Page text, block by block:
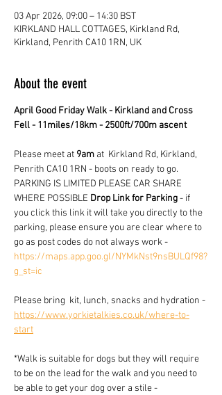
03 Apr 2026, 09:00 – 14:30 BST
KIRKLAND HALL COTTAGES, Kirkland Rd,
Kirkland, Penrith CA10 1RN, UK
About the event
April Good Friday Walk - Kirkland and Cross
Fell - 11miles/18km - 2500ft/700m ascent
Please meet at 9am at  Kirkland Rd, Kirkland,
Penrith CA10 1RN - boots on ready to go.
PARKING IS LIMITED PLEASE CAR SHARE
WHERE POSSIBLE Drop Link for Parking - if
you click this link it will take you directly to the
parking, please ensure you are clear where to
go as post codes do not always work -
https://maps.app.goo.gl/NYMkNst9nsBULQf98?
g_st=ic
Please bring  kit, lunch, snacks and hydration -
https://www.yorkietalkies.co.uk/where-to-
start
*Walk is suitable for dogs but they will require
to be on the lead for the walk and you need to
be able to get your dog over a stile -